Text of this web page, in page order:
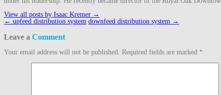
View all posts by Isaac Kremer →
Post
← upfeed distribution system downfeed distribution system →
Leave a Comment
Your email address will not be published. Required fields are marked *